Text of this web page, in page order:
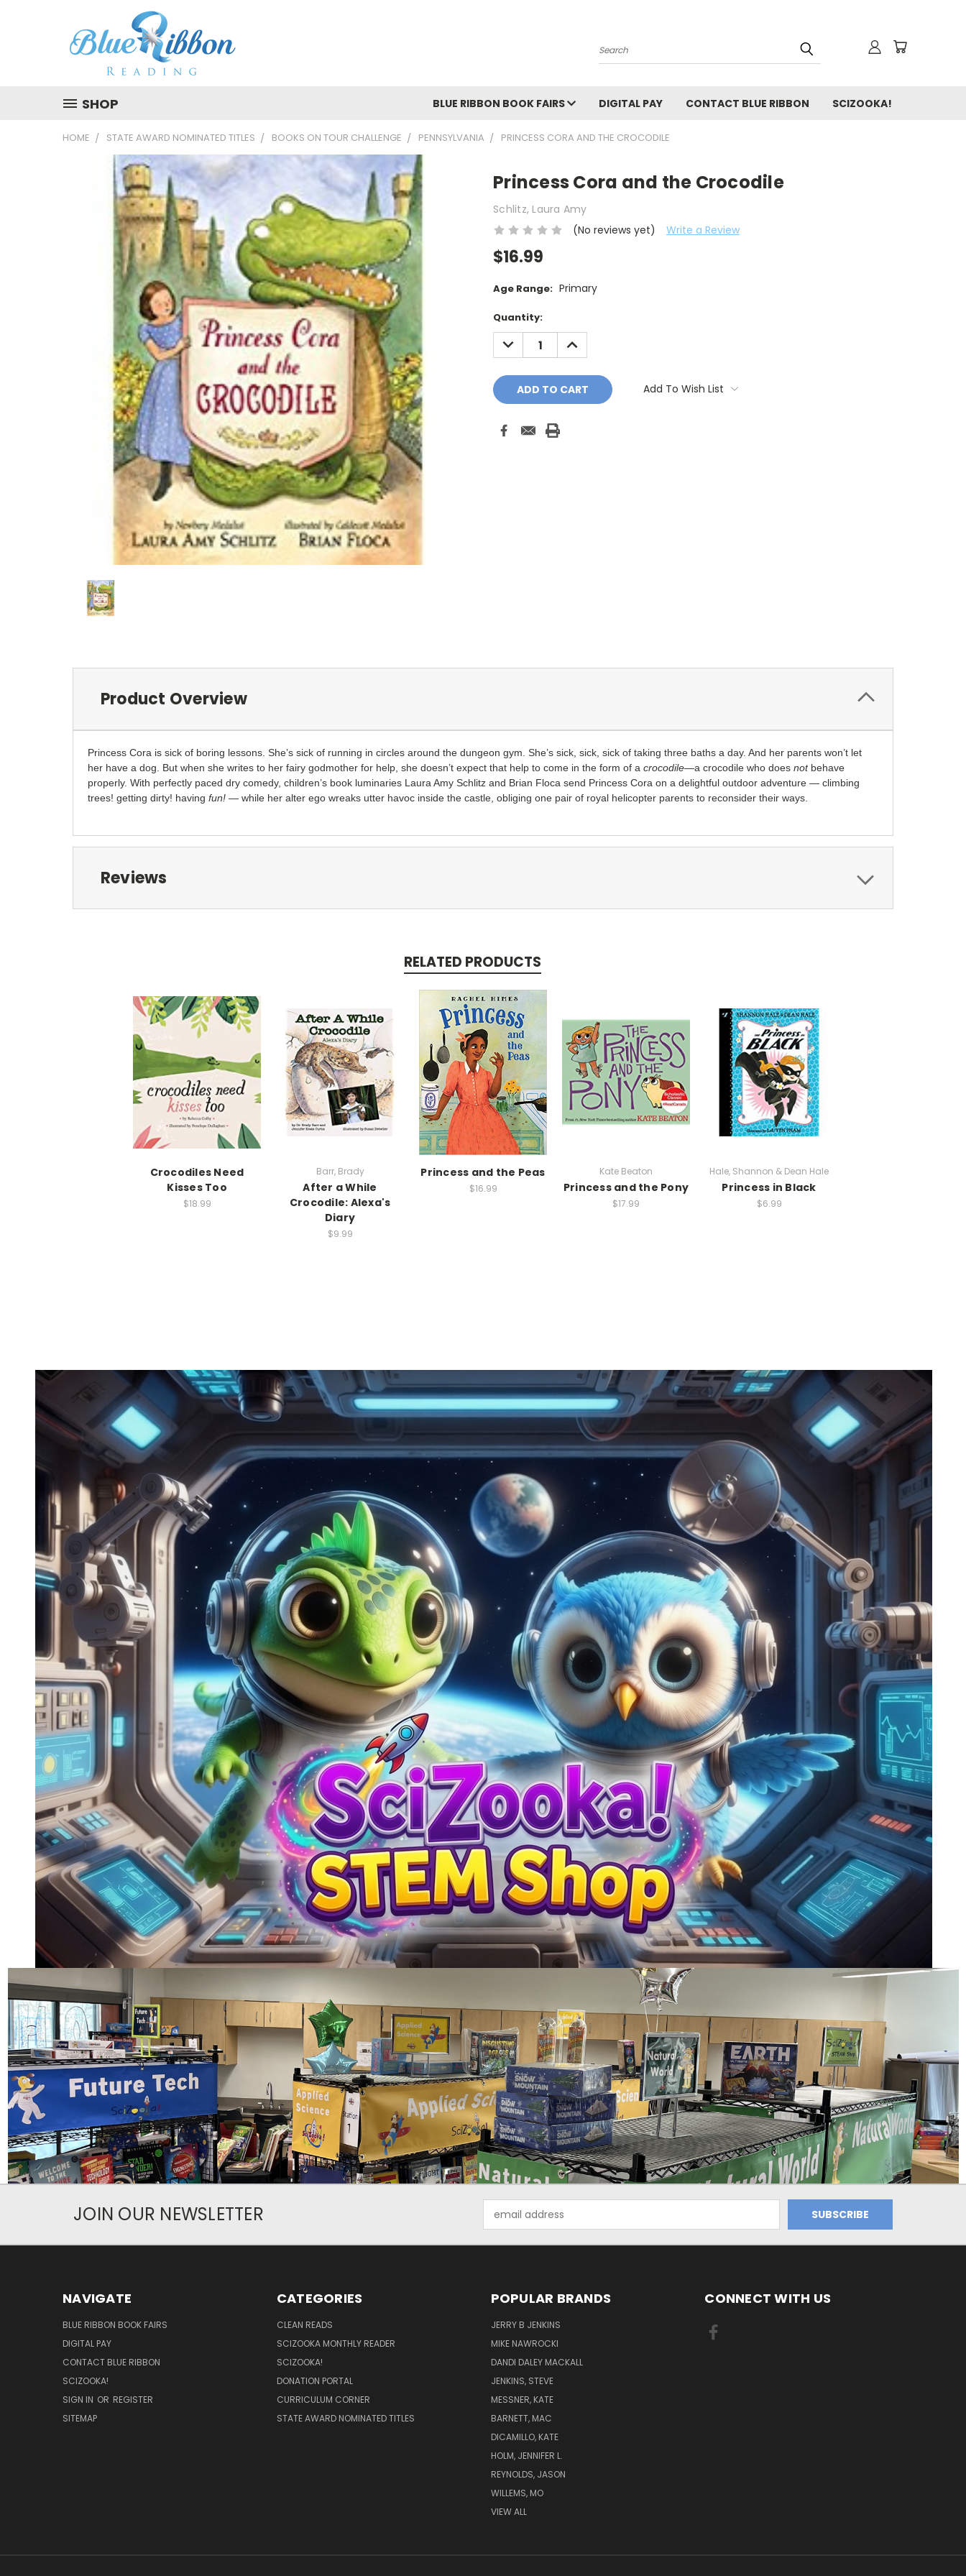
Search
SHOP BLUE RIBBON BOOK FAIRS DIGITAL PAY CONTACT BLUE RIBBON SCIZOOKA!
HOME STATE AWARD NOMINATED TITLES BOOKS ON TOUR CHALLENGE PENNSYLVANIA PRINCESS CORA AND THE CROCODILE
Princess Cora and the Crocodile
Schlitz, Laura Amy
(No reviews yet)
Write a Review
$16.99
Age Range: Primary
Current
Stock:
Quantity:
DECREASE
QUANTITY:
INCREASE
QUANTITY:
Add To Wish List
Product Overview
Princess Cora is sick of boring lessons. She’s sick of running in circles around the dungeon gym. She’s sick, sick, sick of taking three baths a day. And her parents won’t let
her have a dog. But when she writes to her fairy godmother for help, she doesn’t expect that help to come in the form of a crocodile—a crocodile who does not behave
properly. With perfectly paced dry comedy, children’s book luminaries Laura Amy Schlitz and Brian Floca send Princess Cora on a delightful outdoor adventure — climbing
trees! getting dirty! having fun! — while her alter ego wreaks utter havoc inside the castle, obliging one pair of royal helicopter parents to reconsider their ways.
Reviews
RELATED PRODUCTS
Crocodiles Need
Kisses Too
$18.99
Barr, Brady
After a While
Crocodile: Alexa's
Diary
$9.99
Princess and the Peas
$16.99
Kate Beaton
Princess and the Pony
$17.99
Hale, Shannon & Dean Hale
Princess in Black
$6.99
JOIN OUR NEWSLETTER
Address
NAVIGATE
BLUE RIBBON BOOK FAIRS
DIGITAL PAY
CONTACT BLUE RIBBON
SCIZOOKA!
SIGN IN OR REGISTER
SITEMAP
CATEGORIES
CLEAN READS
SCIZOOKA MONTHLY READER
SCIZOOKA!
DONATION PORTAL
CURRICULUM CORNER
STATE AWARD NOMINATED TITLES
POPULAR BRANDS
JERRY B JENKINS
MIKE NAWROCKI
DANDI DALEY MACKALL
JENKINS, STEVE
MESSNER, KATE
BARNETT, MAC
DICAMILLO, KATE
HOLM, JENNIFER L.
REYNOLDS, JASON
WILLEMS, MO
VIEW ALL
CONNECT WITH US